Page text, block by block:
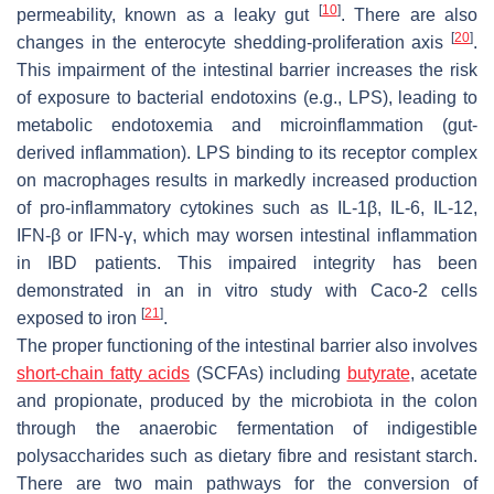
permeability, known as a leaky gut
[10]. There are also
changes in the enterocyte shedding-proliferation axis
[20].
This impairment of the intestinal barrier increases the risk
of exposure to bacterial endotoxins (e.g., LPS), leading to
metabolic endotoxemia and microinflammation (gut-
derived inflammation). LPS binding to its receptor complex
on macrophages results in markedly increased production
of pro-inflammatory cytokines such as IL-1β, IL-6, IL-12,
IFN-β or IFN-γ, which may worsen intestinal inflammation
in IBD patients. This impaired integrity has been
demonstrated in an in vitro study with Caco-2 cells
exposed to iron [21].
The proper functioning of the intestinal barrier also involves
short-chain fatty acids (SCFAs) including butyrate, acetate
and propionate, produced by the microbiota in the colon
through the anaerobic fermentation of indigestible
polysaccharides such as dietary fibre and resistant starch.
There are two main pathways for the conversion of